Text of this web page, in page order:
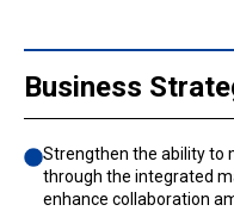
Business
Strengthen the ability to
through the integrated
enhance collaboration